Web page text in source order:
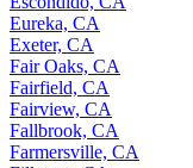
Eureka, CA
Exeter, CA
Fair Oaks, CA
Fairfield, CA
Fairview, CA
Fallbrook, CA
Farmersville, CA